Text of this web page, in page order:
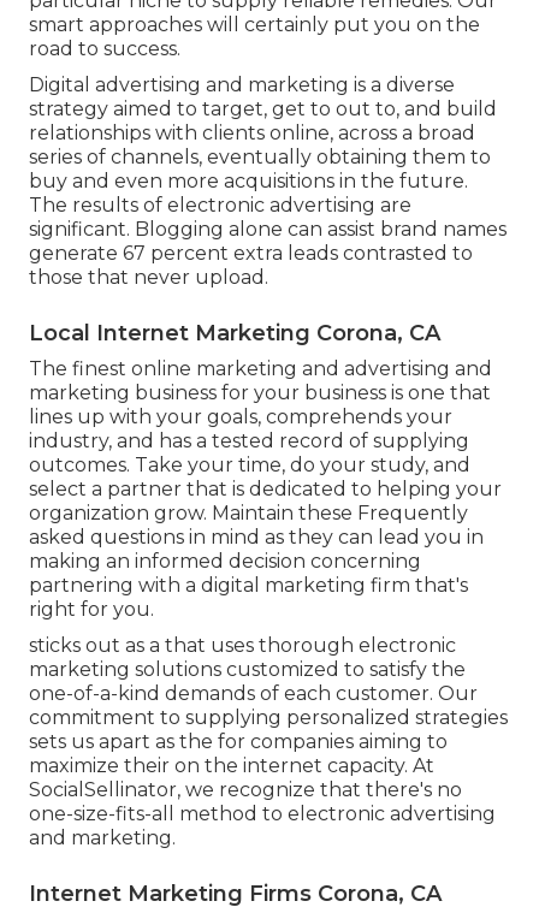
smart approaches will certainly put you on the
road to success.
Digital advertising and marketing is a diverse
strategy aimed to target, get to out to, and build
relationships with clients online, across a broad
series of channels, eventually obtaining them to
buy and even more acquisitions in the future.
The results of electronic advertising are
significant. Blogging alone can assist brand names
generate 67 percent extra leads contrasted to
those that never upload.
Local Internet Marketing Corona, CA
The finest online marketing and advertising and
marketing business for your business is one that
lines up with your goals, comprehends your
industry, and has a tested record of supplying
outcomes. Take your time, do your study, and
select a partner that is dedicated to helping your
organization grow. Maintain these Frequently
asked questions in mind as they can lead you in
making an informed decision concerning
partnering with a digital marketing firm that's
right for you.
sticks out as a that uses thorough electronic
marketing solutions customized to satisfy the
one-of-a-kind demands of each customer. Our
commitment to supplying personalized strategies
sets us apart as the for companies aiming to
maximize their on the internet capacity. At
SocialSellinator, we recognize that there's no
one-size-fits-all method to electronic advertising
and marketing.
Internet Marketing Firms Corona, CA